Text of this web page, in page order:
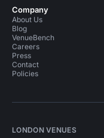
Company
About Us
Blog
VenueBench
Careers
Press
Contact
Policies
LONDON VENUES